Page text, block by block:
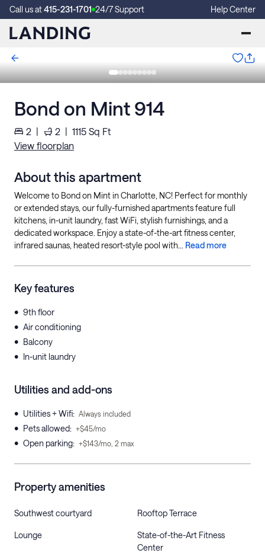
Call us at415-231-1701 24/7 Support Help Center
Bond on Mint 914
2 | 2 | 1115 Sq Ft
View floorplan
About this apartment
Welcome to Bond on Mint in Charlotte, NC! Perfect for monthly
or extended stays, our fully-furnished apartments feature full
kitchens, in-unit laundry, fast WiFi, stylish furnishings, and a
dedicated workspace. Enjoy a state-of-the-art fitness center,
infrared saunas, heated resort-style pool with... Read more
Key features
• 9th floor
• Air conditioning
• Balcony
• In-unit laundry
Utilities and add-ons
• Utilities + Wifi: Always included
• Pets allowed: +$45/mo
• Open parking: +$143/mo, 2 max
Property amenities
Southwest courtyard Rooftop Terrace
Lounge
State-of-the-Art Fitness
Center